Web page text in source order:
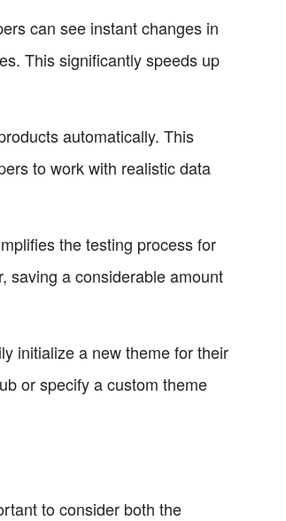
can see instant changes in
This significantly speeds up
automatically. This
to work with realistic data
the testing process for
saving a considerable amount
initialize a new theme for their
or specify a custom theme
to consider both the